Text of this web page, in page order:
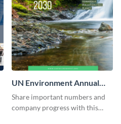
UN Environment Annual
Report
Share important numbers and
company progress with this